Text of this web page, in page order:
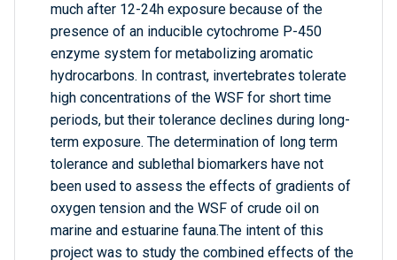
much after 12-24h exposure because of the
presence of an inducible cytochrome P-450
enzyme system for metabolizing aromatic
hydrocarbons. In contrast, invertebrates tolerate
high concentrations of the WSF for short time
periods, but their tolerance declines during long-
term exposure. The determination of long term
tolerance and sublethal biomarkers have not
been used to assess the effects of gradients of
oxygen tension and the WSF of crude oil on
marine and estuarine fauna.The intent of this
project was to study the combined effects of the